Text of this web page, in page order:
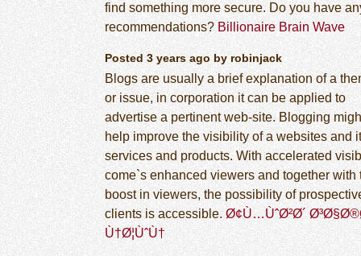
find something more secure. Do you have
recommendations? Billionaire Brain Wave
Posted 3 years ago by robinjack
Blogs are usually a brief explanation of a
or issue, in corporation it can be applied to
advertise a pertinent web-site. Blogging
help improve the visibility of a websites and
services and products. With accelerated
come`s enhanced viewers and together with
boost in viewers, the possibility of
clients is accessible. Ø¢Ù…ÙˆØ²Ø´
Ù†Ø¦ÙˆÙ†